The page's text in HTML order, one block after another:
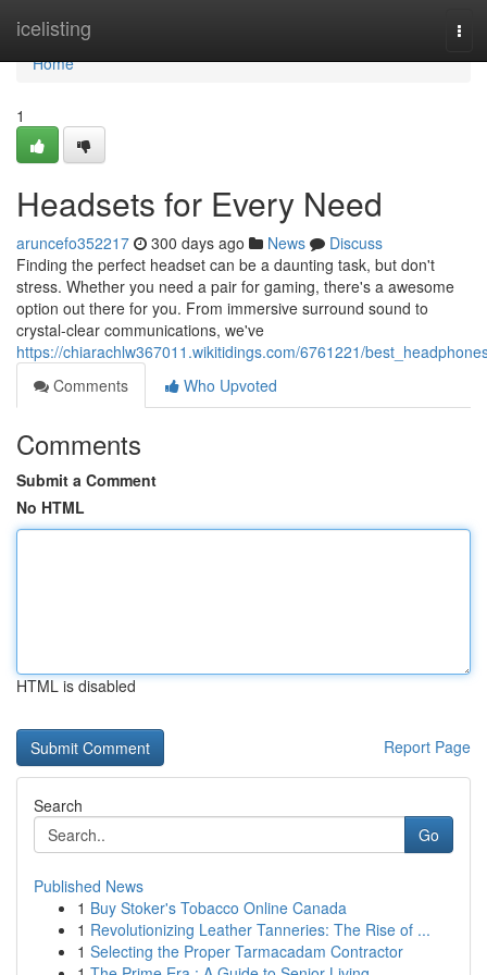
icelisting
Home
Home
1
Headsets for Every Need
aruncefo352217 300 days ago News
Discuss
Finding the perfect headset can be a daunting task, but don't
stress. Whether you need a pair for gaming, there's a awesome
option out there for you. From immersive surround sound to
crystal-clear communications, we've
https://chiarachlw367011.wikitidings.com/6761221/
Comments
Who Upvoted
Comments
Submit a Comment
No HTML
HTML is disabled
Report Page
Search
Go
Published News
1 Buy Stoker's Tobacco Online Canada
1 Revolutionizing Leather Tanneries: The Rise of ...
1 Selecting the Proper Tarmacadam Contractor